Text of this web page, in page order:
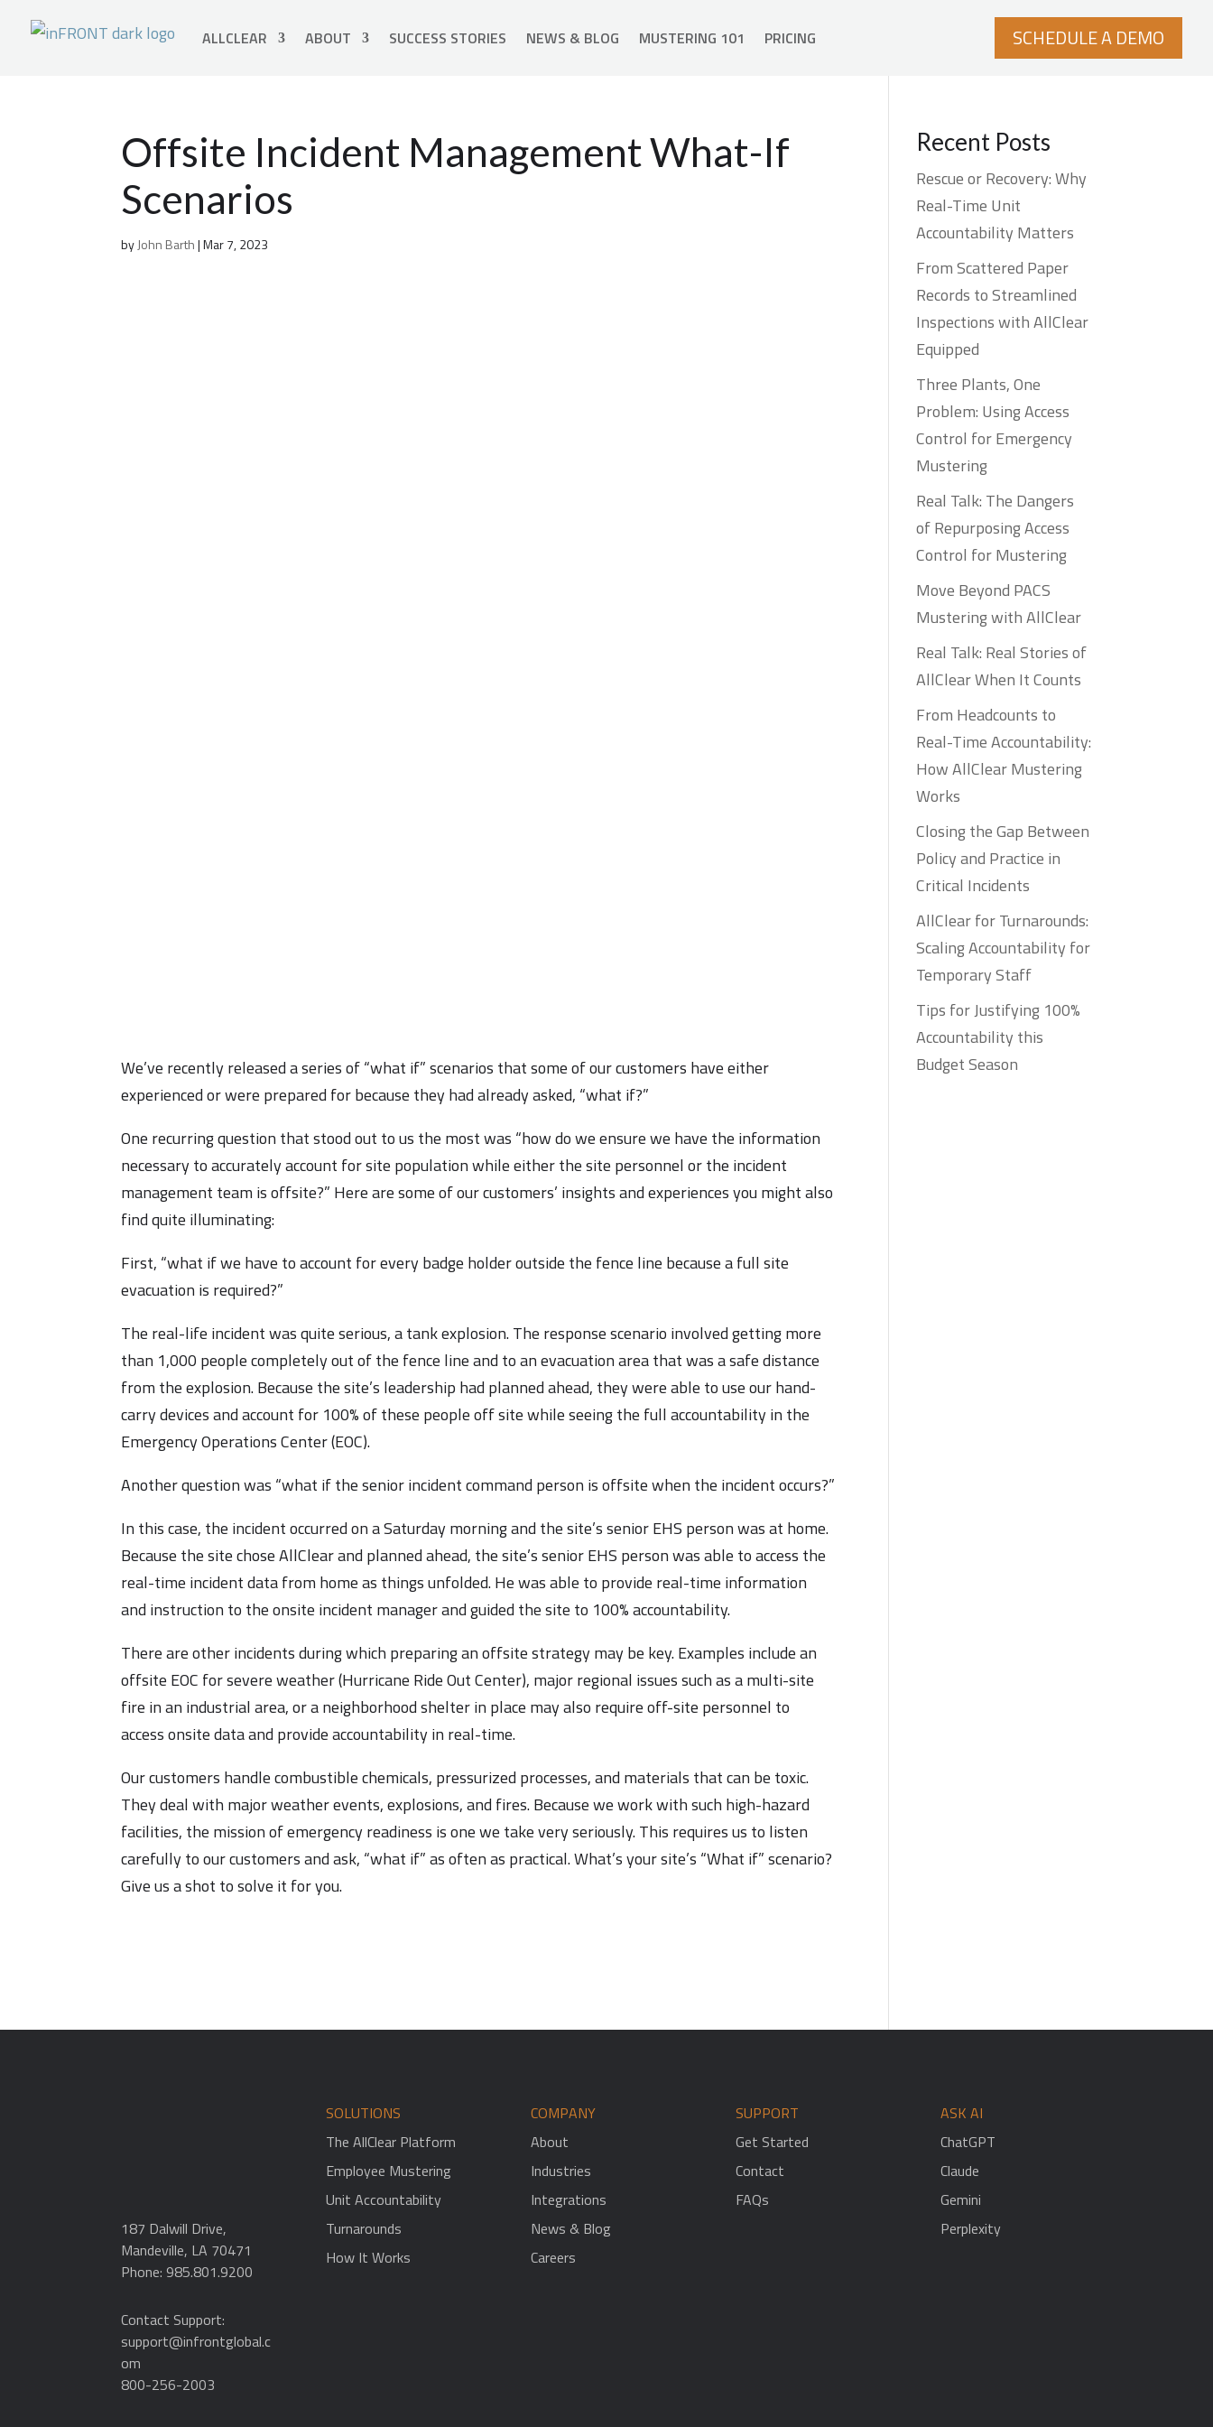
ALLCLEAR ABOUT SUCCESS STORIES NEWS & BLOG MUSTERING 101 PRICING SCHEDULE A DEMO
Offsite Incident Management What-If
Scenarios
byJohn Barth|Mar 7, 2023
We’ve recently released a series of “what if” scenarios that some of our customers have either
experienced or were prepared for because they had already asked, “what if?”
One recurring question that stood out to us the most was “how do we ensure we have the information
necessary to accurately account for site population while either the site personnel or the incident
management team is offsite?” Here are some of our customers’ insights and experiences you might also
find quite illuminating:
First, “what if we have to account for every badge holder outside the fence line because a full site
evacuation is required?”
The real-life incident was quite serious, a tank explosion. The response scenario involved getting more
than 1,000 people completely out of the fence line and to an evacuation area that was a safe distance
from the explosion. Because the site’s leadership had planned ahead, they were able to use our hand-
carry devices and account for 100% of these people off site while seeing the full accountability in the
Emergency Operations Center (EOC).
Another question was “what if the senior incident command person is offsite when the incident occurs?”
In this case, the incident occurred on a Saturday morning and the site’s senior EHS person was at home.
Because the site chose AllClear and planned ahead, the site’s senior EHS person was able to access the
real-time incident data from home as things unfolded. He was able to provide real-time information
and instruction to the onsite incident manager and guided the site to 100% accountability.
There are other incidents during which preparing an offsite strategy may be key. Examples include an
offsite EOC for severe weather (Hurricane Ride Out Center), major regional issues such as a multi-site
fire in an industrial area, or a neighborhood shelter in place may also require off-site personnel to
access onsite data and provide accountability in real-time.
Our customers handle combustible chemicals, pressurized processes, and materials that can be toxic.
They deal with major weather events, explosions, and fires. Because we work with such high-hazard
facilities, the mission of emergency readiness is one we take very seriously. This requires us to listen
carefully to our customers and ask, “what if” as often as practical. What’s your site’s “What if” scenario?
Give us a shot to solve it for you.
Recent Posts
Rescue or Recovery: Why
Real-Time Unit
Accountability Matters
From Scattered Paper
Records to Streamlined
Inspections with AllClear
Equipped
Three Plants, One
Problem: Using Access
Control for Emergency
Mustering
Real Talk: The Dangers
of Repurposing Access
Control for Mustering
Move Beyond PACS
Mustering with AllClear
Real Talk: Real Stories of
AllClear When It Counts
From Headcounts to
Real-Time Accountability:
How AllClear Mustering
Works
Closing the Gap Between
Policy and Practice in
Critical Incidents
AllClear for Turnarounds:
Scaling Accountability for
Temporary Staff
Tips for Justifying 100%
Accountability this
Budget Season
187 Dalwill Drive,
Mandeville, LA 70471
Phone: 985.801.9200
Contact Support:
support@infrontglobal.c
om
800-256-2003
SOLUTIONS
The AllClear Platform
Employee Mustering
Unit Accountability
Turnarounds
How It Works
COMPANY
About
Industries
Integrations
News & Blog
Careers
SUPPORT
Get Started
Contact
FAQs
ASK AI
ChatGPT
Claude
Gemini
Perplexity